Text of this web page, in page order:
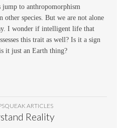
jump to anthropomorphism
other species. But we are not alone
I wonder if intelligent life that
this trait as well? Is it a sign
it just an Earth thing?
ARTICLES
Reality